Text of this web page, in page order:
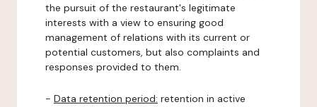
the pursuit of the restaurant's legitimate
interests with a view to ensuring good
management of relations with its current or
potential customers, but also complaints and
responses provided to them.
- Data retention period: retention in active